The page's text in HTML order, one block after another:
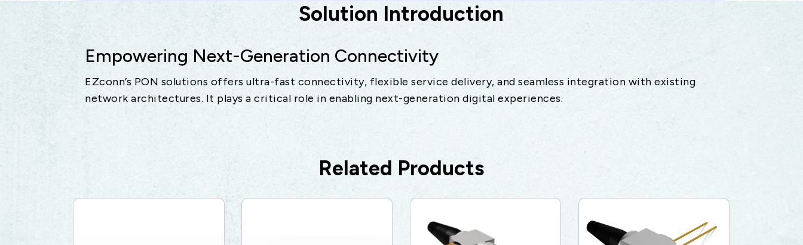
Solution Introduction
Empowering Next-Generation Connectivity
EZconn’s PON solutions offers ultra-fast connectivity, flexible service delivery, and seamless integration with existing
network architectures. It plays a critical role in enabling next-generation digital experiences.
Related Products